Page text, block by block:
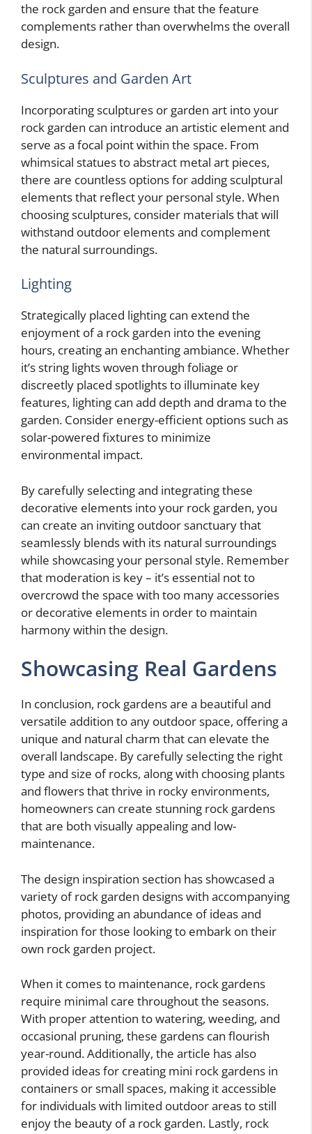
the rock garden and ensure that the feature
complements rather than overwhelms the overall
design.
Sculptures and Garden Art
Incorporating sculptures or garden art into your
rock garden can introduce an artistic element and
serve as a focal point within the space. From
whimsical statues to abstract metal art pieces,
there are countless options for adding sculptural
elements that reflect your personal style. When
choosing sculptures, consider materials that will
withstand outdoor elements and complement
the natural surroundings.
Lighting
Strategically placed lighting can extend the
enjoyment of a rock garden into the evening
hours, creating an enchanting ambiance. Whether
it’s string lights woven through foliage or
discreetly placed spotlights to illuminate key
features, lighting can add depth and drama to the
garden. Consider energy-efficient options such as
solar-powered fixtures to minimize
environmental impact.
By carefully selecting and integrating these
decorative elements into your rock garden, you
can create an inviting outdoor sanctuary that
seamlessly blends with its natural surroundings
while showcasing your personal style. Remember
that moderation is key – it’s essential not to
overcrowd the space with too many accessories
or decorative elements in order to maintain
harmony within the design.
Showcasing Real Gardens
In conclusion, rock gardens are a beautiful and
versatile addition to any outdoor space, offering a
unique and natural charm that can elevate the
overall landscape. By carefully selecting the right
type and size of rocks, along with choosing plants
and flowers that thrive in rocky environments,
homeowners can create stunning rock gardens
that are both visually appealing and low-
maintenance.
The design inspiration section has showcased a
variety of rock garden designs with accompanying
photos, providing an abundance of ideas and
inspiration for those looking to embark on their
own rock garden project.
When it comes to maintenance, rock gardens
require minimal care throughout the seasons.
With proper attention to watering, weeding, and
occasional pruning, these gardens can flourish
year-round. Additionally, the article has also
provided ideas for creating mini rock gardens in
containers or small spaces, making it accessible
for individuals with limited outdoor areas to still
enjoy the beauty of a rock garden. Lastly, rock